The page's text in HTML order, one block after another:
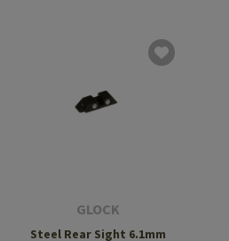
GLOCK
Steel Rear Sight 6.1mm